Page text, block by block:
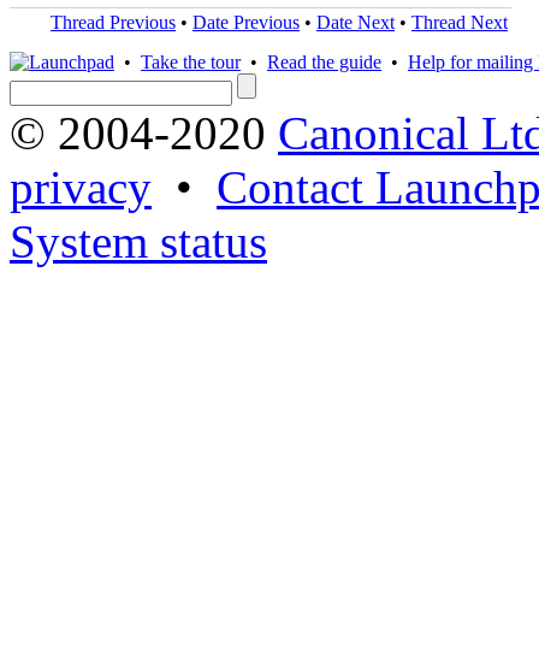
Thread Previous • Date Previous • Date Next • Thread Next
• Take the tour• Read the guide • Help for mailing
© 2004-2020 Canonical
privacy • Contact
System status